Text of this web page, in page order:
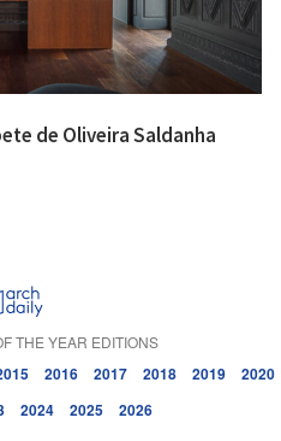
de Oliveira Saldanha
THE YEAR EDITIONS
2016 2017 2018 2019
2020
2024 2025 2026